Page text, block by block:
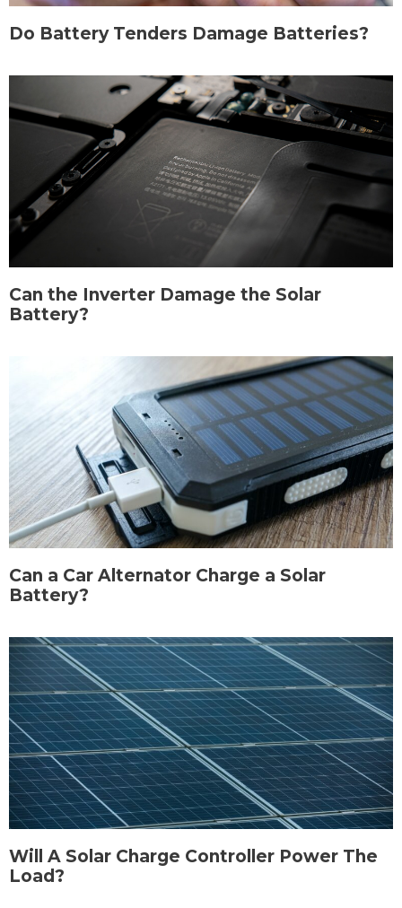
Do Battery Tenders Damage Batteries?
Can the Inverter Damage the Solar
Battery?
Can a Car Alternator Charge a Solar
Battery?
Will A Solar Charge Controller Power The
Load?